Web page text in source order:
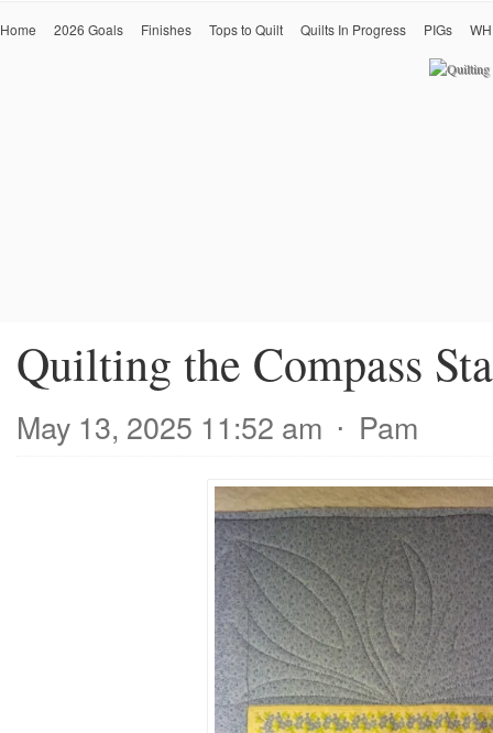
Home 2026 Goals Finishes Tops to Quilt Quilts In Progress PIGs
Quilting the Compass
May 13, 2025 11:52 am ⋅ Pam